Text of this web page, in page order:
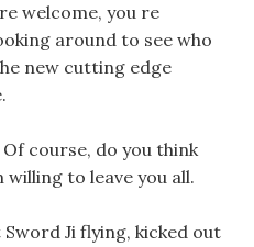
welcome, you re
around to see who
new cutting edge
course, do you think
to leave you all.
Ji flying, kicked out